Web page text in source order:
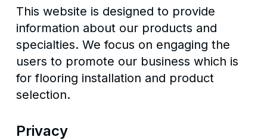
This website is designed to provide
information about our products and
specialties. We focus on engaging the
users to promote our business which is
for flooring installation and product
selection.
Privacy